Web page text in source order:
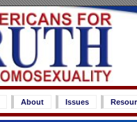
About Issues